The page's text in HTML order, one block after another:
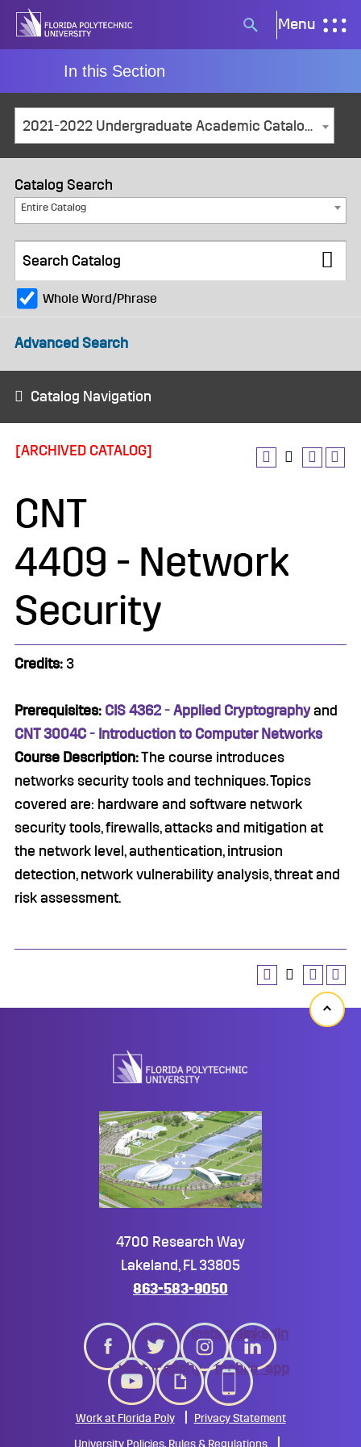
Skip
Search
button
Menu
In this Section
2021-2022 Undergraduate Academic Catalog and Student Handbook [ARCHIVED CATALOG]
Catalog Search
Entire Catalog
Whole Word/Phrase
Advanced Search
Catalog Navigation
[ARCHIVED CATALOG]
CNT
4409 - Network
Security
Credits: 3
Prerequisites: CIS 4362 - Applied Cryptographyand
CNT 3004C - Introduction to Computer Networks
Course Description:The course introduces
networks security tools and techniques. Topics
covered are: hardware and software network
security tools, firewalls, attacks and mitigation at
the network level, authentication, intrusion
detection, network vulnerability analysis, threat and
risk assessment.
Back
4700 Research Way
Lakeland, FL 33805
863-583-9050
twitter instagramlinkedin
youtubegiphy mobile_app
Work at Florida Poly Privacy Statement
University Policies, Rules & Regulations